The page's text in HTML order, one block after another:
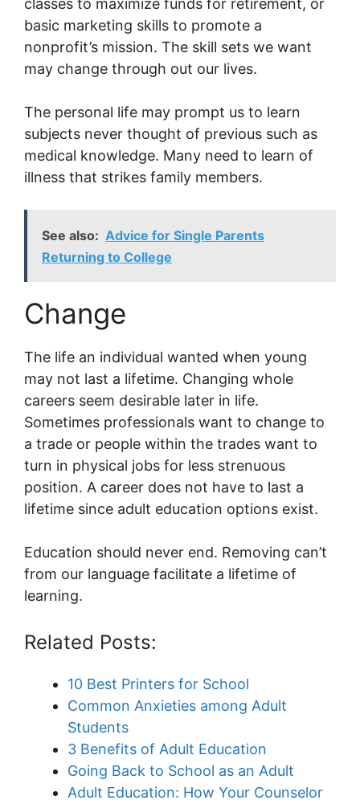
classes to maximize funds for retirement, or
basic marketing skills to promote a
nonprofit’s mission. The skill sets we want
may change through out our lives.
The personal life may prompt us to learn
subjects never thought of previous such as
medical knowledge. Many need to learn of
illness that strikes family members.
See also: Advice for Single Parents
Returning to College
Change
The life an individual wanted when young
may not last a lifetime. Changing whole
careers seem desirable later in life.
Sometimes professionals want to change to
a trade or people within the trades want to
turn in physical jobs for less strenuous
position. A career does not have to last a
lifetime since adult education options exist.
Education should never end. Removing can’t
from our language facilitate a lifetime of
learning.
Related Posts:
10 Best Printers for School
Common Anxieties among Adult
Students
3 Benefits of Adult Education
Going Back to School as an Adult
Adult Education: How Your Counselor